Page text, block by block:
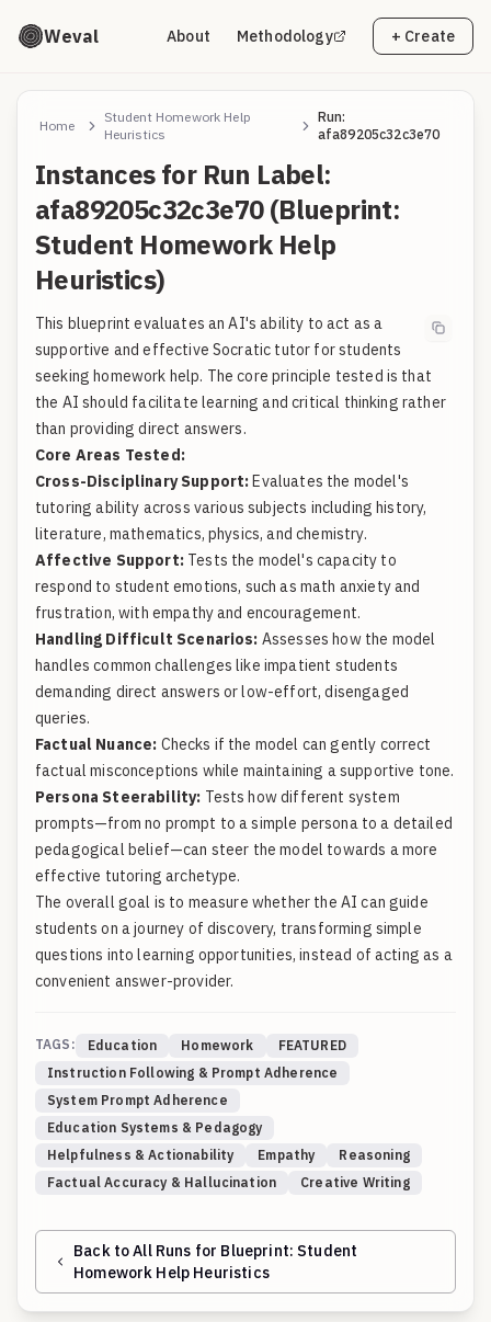
Weval About Methodology + Create
Home
Student Homework Help
Heuristics
Run:
afa89205c32c3e70
Instances for Run Label:
afa89205c32c3e70 (Blueprint:
Student Homework Help
Heuristics)
This blueprint evaluates an AI's ability to act as a
supportive and effective Socratic tutor for students
seeking homework help. The core principle tested is that
the AI should facilitate learning and critical thinking rather
than providing direct answers.
Core Areas Tested:
Cross-Disciplinary Support:Evaluates the model's
tutoring ability across various subjects including history,
literature, mathematics, physics, and chemistry.
Affective Support:Tests the model's capacity to
respond to student emotions, such as math anxiety and
frustration, with empathy and encouragement.
Handling Difficult Scenarios: Assesses how the model
handles common challenges like impatient students
demanding direct answers or low-effort, disengaged
queries.
Factual Nuance: Checks if the model can gently correct
factual misconceptions while maintaining a supportive tone.
Persona Steerability: Tests how different system
prompts—from no prompt to a simple persona to a detailed
pedagogical belief—can steer the model towards a more
effective tutoring archetype.
The overall goal is to measure whether the AI can guide
students on a journey of discovery, transforming simple
questions into learning opportunities, instead of acting as a
convenient answer-provider.
TAGS: Education Homework
FEATURED
Instruction Following & Prompt Adherence
System Prompt Adherence
Education Systems & Pedagogy
Helpfulness & Actionability
Empathy
Reasoning
Factual Accuracy & Hallucination
Creative Writing
Back to All Runs for Blueprint: Student
Homework Help Heuristics